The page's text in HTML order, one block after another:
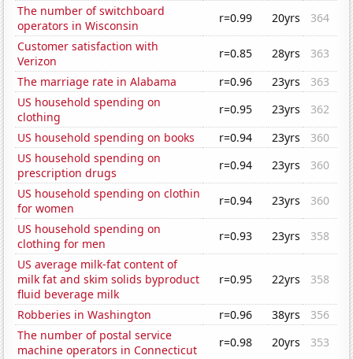
The number of switchboard
operators in Wisconsin
r=0.99 20yrs
364
Customer satisfaction with
Verizon
r=0.85 28yrs
363
The marriage rate in Alabama
r=0.96 23yrs
363
US household spending on
clothing
r=0.95 23yrs
362
US household spending on books
r=0.94 23yrs
360
US household spending on
prescription drugs
r=0.94 23yrs
360
US household spending on clothin
for women
r=0.94 23yrs
360
US household spending on
clothing for men
r=0.93 23yrs
358
US average milk-fat content of
milk fat and skim solids byproduct
fluid beverage milk
r=0.95 22yrs 358
Robberies in Washington r=0.96 38yrs
356
The number of postal service
machine operators in Connecticut
r=0.98 20yrs
353